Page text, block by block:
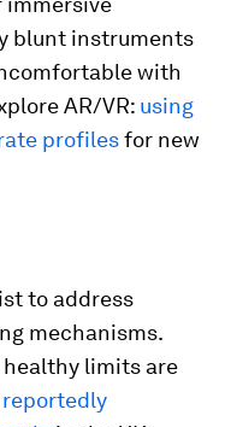
blunt instruments
with
AR/VR: using
profilesfor new
to address
mechanisms.
healthy limits are
reportedly